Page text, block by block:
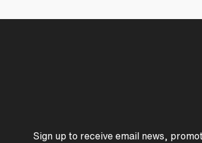
Sign up to receive email news,